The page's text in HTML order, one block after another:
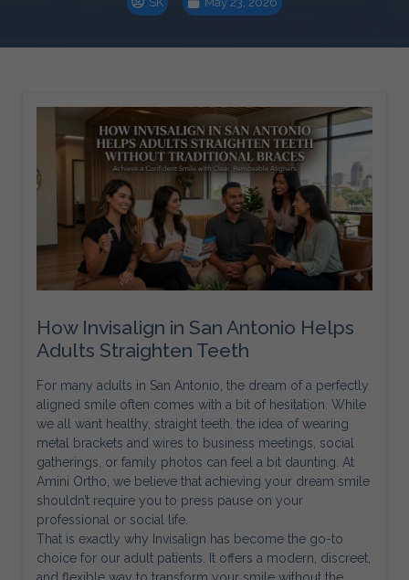
How Invisalign in San Antonio Helps
Adults Straighten Teeth
For many adults in San Antonio, the dream of a perfectly
aligned smile often comes with a bit of hesitation. While
we all want healthy, straight teeth, the idea of wearing
metal brackets and wires to business meetings, social
gatherings, or family photos can feel a bit daunting. At
Amini Ortho, we believe that achieving your dream smile
shouldn’t require you to press pause on your
professional or social life.
That is exactly why Invisalign has become the go-to
choice for our adult patients. It offers a modern, discreet,
and flexible way to transform your smile without the